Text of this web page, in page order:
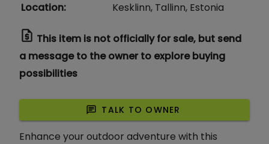
Location: Kesklinn, Tallinn, Estonia
request_quote This item is not officially for sale, but send
a message to the owner to explore buying
possibilities
chat TALK TO OWNER
Enhance your outdoor adventure with this